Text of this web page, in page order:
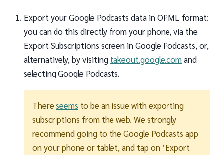
Export your Google Podcasts data in OPML format:
you can do this directly from your phone, via the
Export Subscriptions screen in Google Podcasts, or,
alternatively, by visiting takeout.google.comand
selecting Google Podcasts.
Thereseems to be an issue with exporting
subscriptions from the web. We strongly
recommend going to the Google Podcasts app
on your phone or tablet, and tap on ‘Export